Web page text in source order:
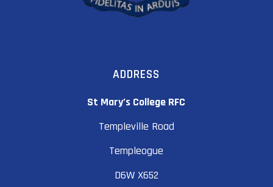
ADDRESS
St Mary’s College RFC
Templeville Road
Templeogue
D6W X652